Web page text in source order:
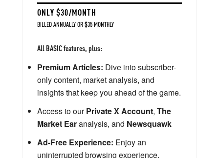
ONLY $30/MONTH
BILLED ANNUALLY OR $35 MONTHLY
All BASIC features, plus:
Premium Articles: Dive into subscriber-
only content, market analysis, and
insights that keep you ahead of the game.
Access to ourPrivate X Account, The
Market Earanalysis, and Newsquawk
Ad-Free Experience: Enjoy an
uninterrupted browsing experience.